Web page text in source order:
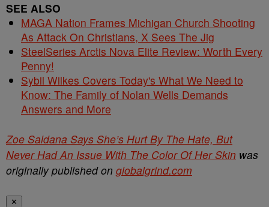
SEE ALSO
MAGA Nation Frames Michigan Church Shooting
As Attack On Christians, X Sees The Jig
SteelSeries Arctis Nova Elite Review: Worth Every
Penny!
Sybil Wilkes Covers Today's What We Need to
Know: The Family of Nolan Wells Demands
Answers and More
Zoe Saldana Says She’s Hurt By The Hate, But
Never Had An Issue With The Color Of Her Skin was
originally published on globalgrind.com
✕